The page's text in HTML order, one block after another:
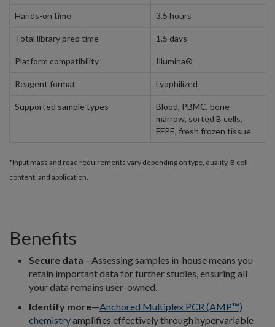
Hands-on time 3.5 hours
Total library prep time 1.5 days
Platform compatibility Illumina®
Reagent format Lyophilized
Supported sample types
Blood, PBMC, bone
marrow, sorted B cells,
FFPE, fresh frozen tissue
*Input mass and read requirements vary depending on type, quality, B cell
content, and application.
Benefits
Secure data—Assessing samples in-house means you
retain important data for further studies, ensuring all
your data remains user-owned.
Identify more—Anchored Multiplex PCR (AMP™)
chemistryamplifies effectively through hypervariable